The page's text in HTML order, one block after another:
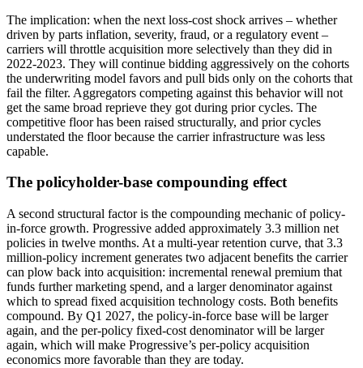
The implication: when the next loss-cost shock arrives – whether
driven by parts inflation, severity, fraud, or a regulatory event –
carriers will throttle acquisition more selectively than they did in
2022-2023. They will continue bidding aggressively on the cohorts
the underwriting model favors and pull bids only on the cohorts that
fail the filter. Aggregators competing against this behavior will not
get the same broad reprieve they got during prior cycles. The
competitive floor has been raised structurally, and prior cycles
understated the floor because the carrier infrastructure was less
capable.
The policyholder-base compounding effect
A second structural factor is the compounding mechanic of policy-
in-force growth. Progressive added approximately 3.3 million net
policies in twelve months. At a multi-year retention curve, that 3.3
million-policy increment generates two adjacent benefits the carrier
can plow back into acquisition: incremental renewal premium that
funds further marketing spend, and a larger denominator against
which to spread fixed acquisition technology costs. Both benefits
compound. By Q1 2027, the policy-in-force base will be larger
again, and the per-policy fixed-cost denominator will be larger
again, which will make Progressive’s per-policy acquisition
economics more favorable than they are today.